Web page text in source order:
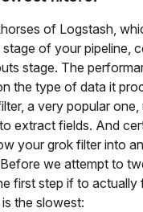
of Logstash,
of your pipeline,
stage. The
the type of data it
a very popular one,
extract fields. And
your grok filter into
we attempt to
first step if to actually
the slowest: